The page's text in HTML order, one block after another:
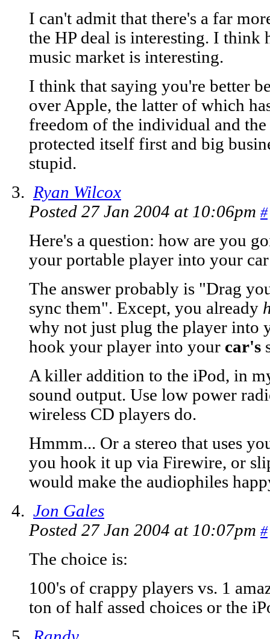
I can't admit that there's a far
the HP deal is interesting. I think
music market is interesting.
I think that saying you're better
over Apple, the latter of which
freedom of the individual and
protected itself first and big
stupid.
Ryan Wilcox
Posted 27 Jan 2004 at 10:06pm #
Here's a question: how are you
your portable player into your car
The answer probably is "Drag
sync them". Except, you already
why not just plug the player into
hook your player into your car's
A killer addition to the iPod, in
sound output. Use low power
wireless CD players do.
Hmmm... Or a stereo that uses
you hook it up via Firewire, or
would make the audiophiles
Jon Gales
Posted 27 Jan 2004 at 10:07pm #
The choice is:
100's of crappy players vs. 1
ton of half assed choices or the